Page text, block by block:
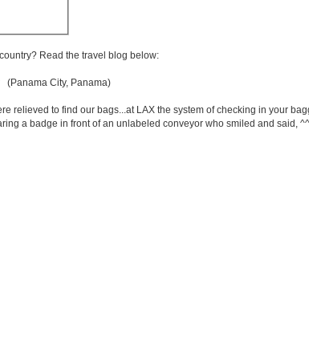
Read the travel blog below:
(Panama City, Panama)
relieved to find our bags...at LAX the system of checking in your
a badge in front of an unlabeled conveyor who smiled and said,